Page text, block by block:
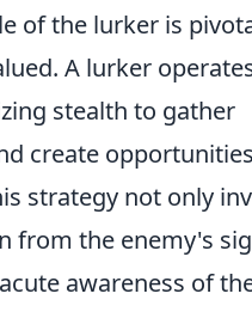
of the lurker is
A lurker
stealth to gather
create
strategy not only
from the enemy's
awareness of